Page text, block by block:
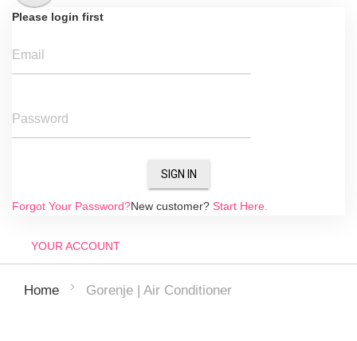
Please login first
Email
Password
SIGN IN
Forgot Your Password?New customer? Start Here.
YOUR ACCOUNT
Home Gorenje | Air Conditioner